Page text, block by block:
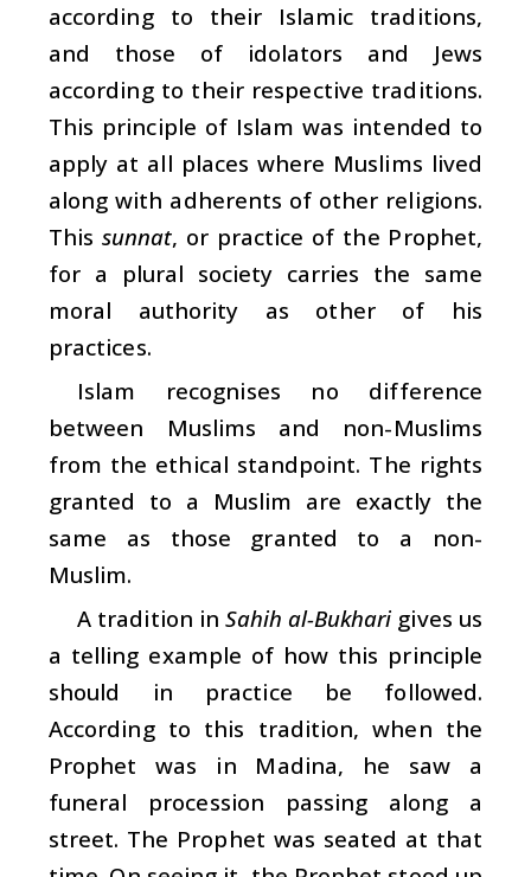
according to their Islamic traditions,
and those of idolators and Jews
according to their respective traditions.
This principle of Islam was intended to
apply at all places where Muslims lived
along with adherents of other religions.
Thissunnat, or practice of the Prophet,
for a plural society carries the same
moral authority as other of his
practices.
Islam recognises no difference
between Muslims and non-Muslims
from the ethical standpoint. The rights
granted to a Muslim are exactly the
same as those granted to a non-
Muslim.
A tradition inSahih al-Bukhari gives us
a telling example of how this principle
should in practice be followed.
According to this tradition, when the
Prophet was in Madina, he saw a
funeral procession passing along a
street. The Prophet was seated at that